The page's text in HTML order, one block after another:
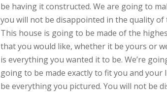
be having it constructed. We are going to
you will not be disappointed in the quality
This house is going to be made of the
that you would like, whether it be yours or
is everything you wanted it to be. We’re
going to be made exactly to fit you and
be everything you pictured. You will not be